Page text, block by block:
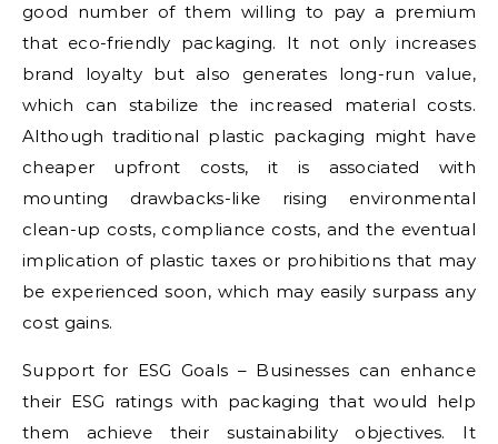
good number of them willing to pay a premium
that eco-friendly packaging. It not only increases
brand loyalty but also generates long-run value,
which can stabilize the increased material costs.
Although traditional plastic packaging might have
cheaper upfront costs, it is associated with
mounting drawbacks-like rising environmental
clean-up costs, compliance costs, and the eventual
implication of plastic taxes or prohibitions that may
be experienced soon, which may easily surpass any
cost gains.
Support for ESG Goals – Businesses can enhance
their ESG ratings with packaging that would help
them achieve their sustainability objectives. It